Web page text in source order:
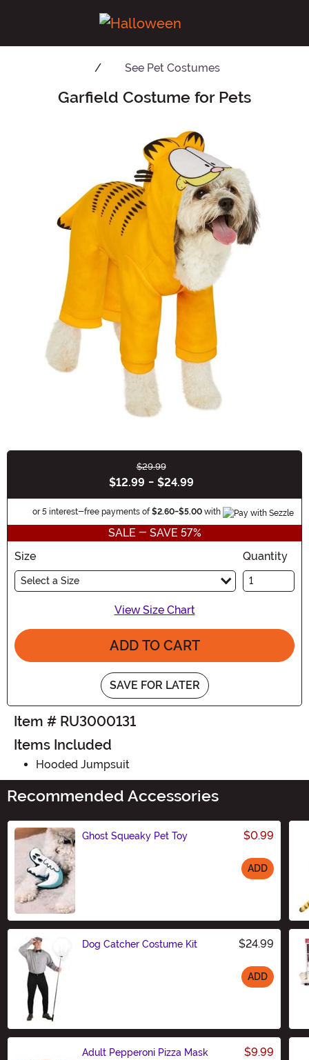
See Pet Costumes
Main ContentGarfield Costume for Pets
$29.99
$12.99 - $24.99
or 5 interest-free payments of $2.60-$5.00with
SALE - SAVE 57%
Size
Select a Size
Quantity
View Size Chart
ADD TO CART
SAVE FOR LATER
Item # RU3000131
Items Included
Hooded Jumpsuit
Recommended Accessories
Ghost Squeaky Pet Toy $0.99
ADD
Dog Catcher Costume Kit $24.99
ADD
Adult Pepperoni Pizza Mask $9.99